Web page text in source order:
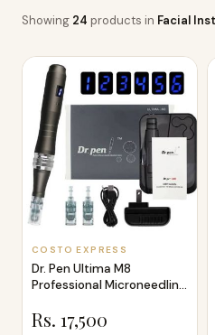
Showing 24 products in Facial
COSTO EXPRESS
Dr. Pen Ultima M8
Professional Microneedling
Rs. 17,500